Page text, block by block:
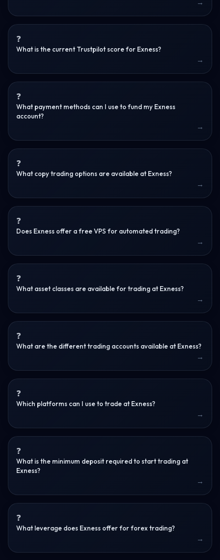
What is the current Trustpilot score for Exness?
What payment methods can I use to fund my Exness
account?
What copy trading options are available at Exness?
Does Exness offer a free VPS for automated trading?
What asset classes are available for trading at Exness?
What are the different trading accounts available at Exness?
Which platforms can I use to trade at Exness?
What is the minimum deposit required to start trading at
Exness?
What leverage does Exness offer for forex trading?